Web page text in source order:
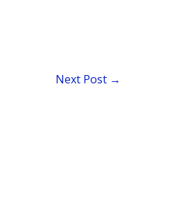
Next Post →